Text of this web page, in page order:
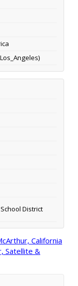
District
California
Satellite &